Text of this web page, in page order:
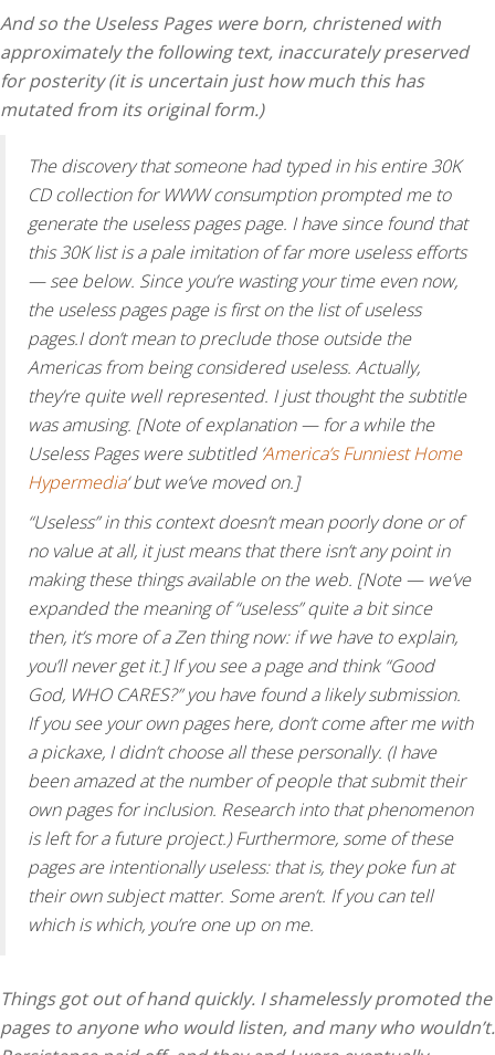
And so the Useless Pages were born, christened with
approximately the following text, inaccurately preserved
for posterity (it is uncertain just how much this has
mutated from its original form.)
The discovery that someone had typed in his entire 30K
CD collection for WWW consumption prompted me to
generate the useless pages page. I have since found that
this 30K list is a pale imitation of far more useless efforts
— see below. Since you’re wasting your time even now,
the useless pages page is first on the list of useless
pages.I don’t mean to preclude those outside the
Americas from being considered useless. Actually,
they’re quite well represented. I just thought the subtitle
was amusing. [Note of explanation — for a while the
Useless Pages were subtitled ‘ America’s Funniest Home
Hypermedia‘ but we’ve moved on.]
“Useless” in this context doesn’t mean poorly done or of
no value at all, it just means that there isn’t any point in
making these things available on the web. [Note — we’ve
expanded the meaning of “useless” quite a bit since
then, it’s more of a Zen thing now: if we have to explain,
you’ll never get it.] If you see a page and think “Good
God, WHO CARES?” you have found a likely submission.
If you see your own pages here, don’t come after me with
a pickaxe, I didn’t choose all these personally. (I have
been amazed at the number of people that submit their
own pages for inclusion. Research into that phenomenon
is left for a future project.) Furthermore, some of these
pages are intentionally useless: that is, they poke fun at
their own subject matter. Some aren’t. If you can tell
which is which, you’re one up on me.
Things got out of hand quickly. I shamelessly promoted the
pages to anyone who would listen, and many who wouldn’t.